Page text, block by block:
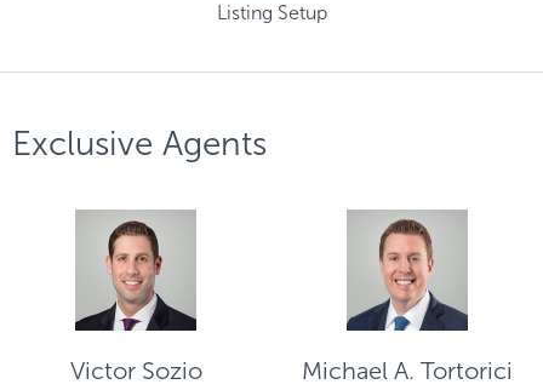
Listing Setup
Exclusive Agents
Victor Sozio Michael A. Tortorici